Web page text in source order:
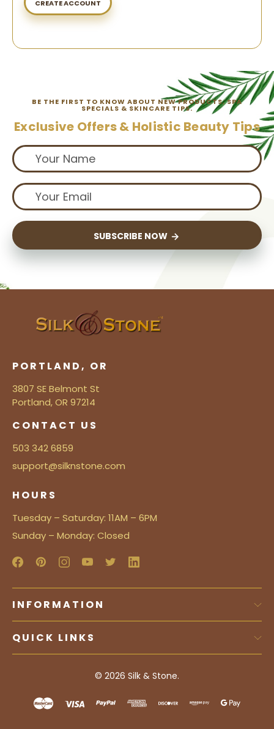
CREATE ACCOUNT
BE THE FIRST TO KNOW ABOUT NEW PRODUCTS, SPA
SPECIALS & SKINCARE TIPS.
Exclusive Offers & Holistic Beauty Tips
SUBSCRIBE NOW
PORTLAND, OR
3807 SE Belmont St
Portland, OR 97214
CONTACT US
503 342 6859
support@silknstone.com
HOURS
Tuesday – Saturday: 11AM – 6PM
Sunday – Monday: Closed
INFORMATION
QUICK LINKS
© 2026 Silk & Stone.